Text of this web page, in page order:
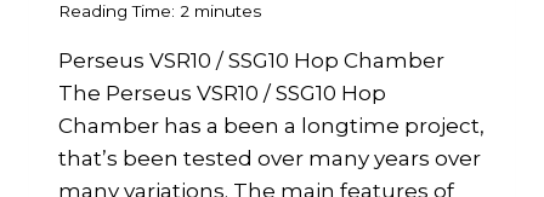
Reading Time: 2 minutes
Perseus VSR10 / SSG10 Hop Chamber
The Perseus VSR10 / SSG10 Hop
Chamber has a been a longtime project,
that’s been tested over many years over
many variations. The main features of